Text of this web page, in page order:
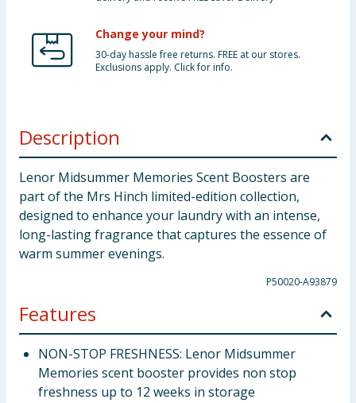
Change your mind?
30-day hassle free returns. FREE at our stores.
Exclusions apply. Click for info.
Description
Lenor Midsummer Memories Scent Boosters are
part of the Mrs Hinch limited-edition collection,
designed to enhance your laundry with an intense,
long-lasting fragrance that captures the essence of
warm summer evenings.
P50020-A93879
Features
NON-STOP FRESHNESS: Lenor Midsummer
Memories scent booster provides non stop
freshness up to 12 weeks in storage